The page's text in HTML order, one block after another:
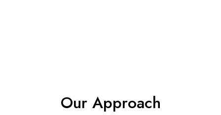
Our Approach